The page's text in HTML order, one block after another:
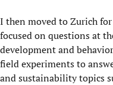
I then moved to Zurich
focused on questions at
development and
field experiments to
and sustainability topics